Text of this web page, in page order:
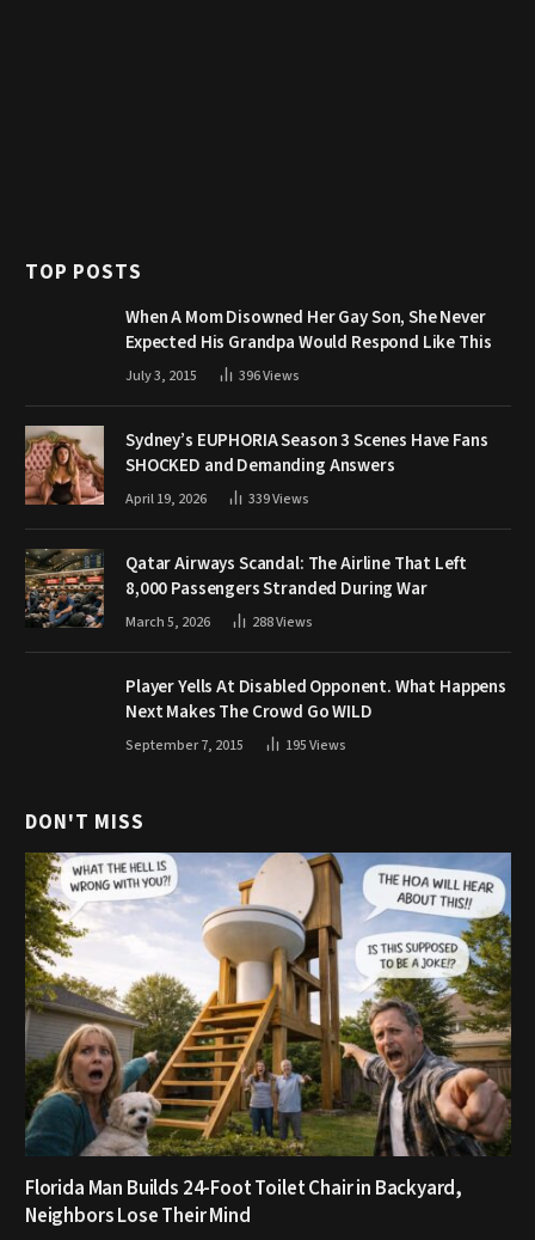
TOP POSTS
When A Mom Disowned Her Gay Son, She Never
Expected His Grandpa Would Respond Like This
July 3, 2015 396Views
Sydney’s EUPHORIA Season 3 Scenes Have Fans
SHOCKED and Demanding Answers
April 19, 2026 339Views
Qatar Airways Scandal: The Airline That Left
8,000 Passengers Stranded During War
March 5, 2026 288Views
Player Yells At Disabled Opponent. What Happens
Next Makes The Crowd Go WILD
September 7, 2015 195Views
DON'T MISS
Florida Man Builds 24-Foot Toilet Chair in Backyard,
Neighbors Lose Their Mind